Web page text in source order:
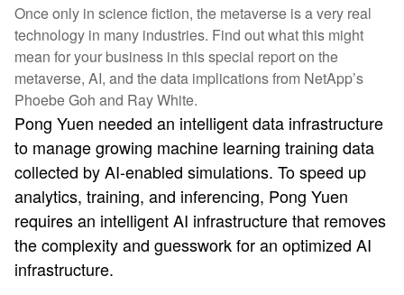
Once only in science fiction, the metaverse is a very real
technology in many industries. Find out what this might
mean for your business in this special report on the
metaverse, AI, and the data implications from NetApp’s
Phoebe Goh and Ray White.
Pong Yuen needed an intelligent data infrastructure
to manage growing machine learning training data
collected by AI-enabled simulations. To speed up
analytics, training, and inferencing, Pong Yuen
requires an intelligent AI infrastructure that removes
the complexity and guesswork for an optimized AI
infrastructure.